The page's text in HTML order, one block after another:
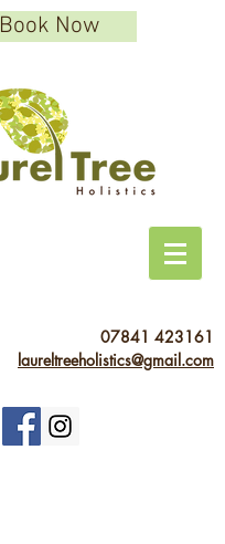
Book Now
07841 423161
laureltreeholistics@gmail.com